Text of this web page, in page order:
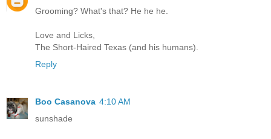
Grooming? What's that? He he he.
Love and Licks,
The Short-Haired Texas (and his humans).
Reply
Boo Casanova 4:10 AM
sunshade